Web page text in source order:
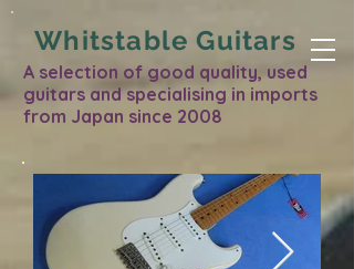
A selection of good quality, used
guitars and specialising in imports
from Japan since 2008
Whitstable Guitars